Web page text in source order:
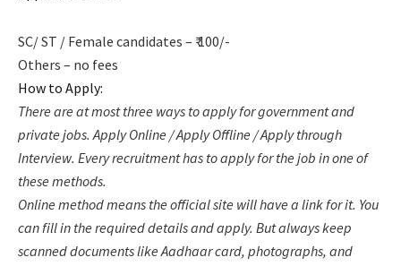
SC/ ST / Female candidates – ₹ 100/-
Others – no fees
How to Apply:
There are at most three ways to apply for government and
private jobs. Apply Online / Apply Offline / Apply through
Interview. Every recruitment has to apply for the job in one of
these methods.
Online method means the official site will have a link for it. You
can fill in the required details and apply. But always keep
scanned documents like Aadhaar card, photographs, and